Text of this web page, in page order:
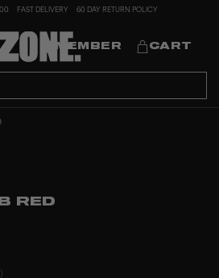
FAST DELIVERY 60 DAY RETURN POLICY
MEMBER CART
RED